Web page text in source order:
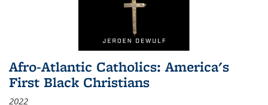
Afro-Atlantic Catholics: America's
First Black Christians
2022